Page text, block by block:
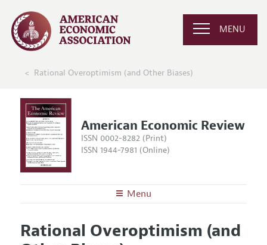
MENU
Rational Overoptimism (and Other Biases)
American Economic Review
ISSN 0002-8282 (Print)
ISSN 1944-7981 (Online)
Menu
Editors
Articles and Issues
Rational Overoptimism (and